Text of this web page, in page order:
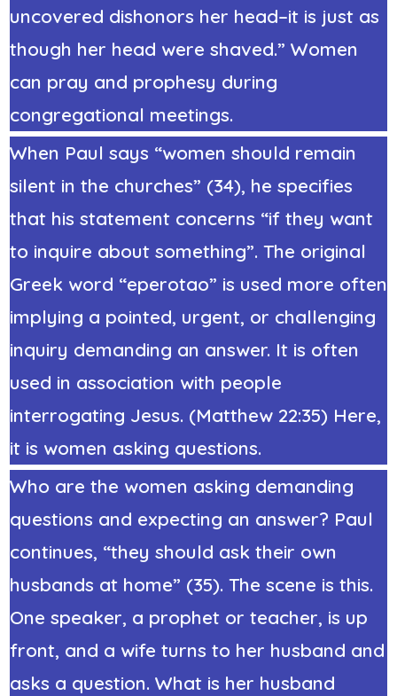
uncovered dishonors her head–it is just as
though her head were shaved.” Women
can pray and prophesy during
congregational meetings.
When Paul says “women should remain
silent in the churches” (34), he specifies
that his statement concerns “if they want
to inquire about something”. The original
Greek word “eperotao” is used more often
implying a pointed, urgent, or challenging
inquiry demanding an answer. It is often
used in association with people
interrogating Jesus. (Matthew 22:35) Here,
it is women asking questions.
Who are the women asking demanding
questions and expecting an answer? Paul
continues, “they should ask their own
husbands at home” (35). The scene is this.
One speaker, a prophet or teacher, is up
front, and a wife turns to her husband and
asks a question. What is her husband